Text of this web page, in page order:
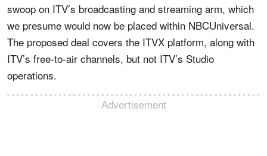
swoop on ITV’s broadcasting and streaming arm, which
we presume would now be placed within NBCUniversal.
The proposed deal covers the ITVX platform, along with
ITV’s free-to-air channels, but not ITV’s Studio
operations.
Advertisement